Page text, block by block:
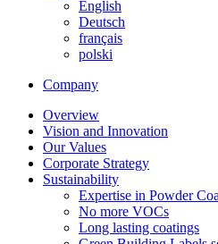
English
Deutsch
français
polski
Company
Overview
Vision and Innovation
Our Values
Corporate Strategy
Sustainability
Expertise in Powder
No more VOCs
Long lasting coatings